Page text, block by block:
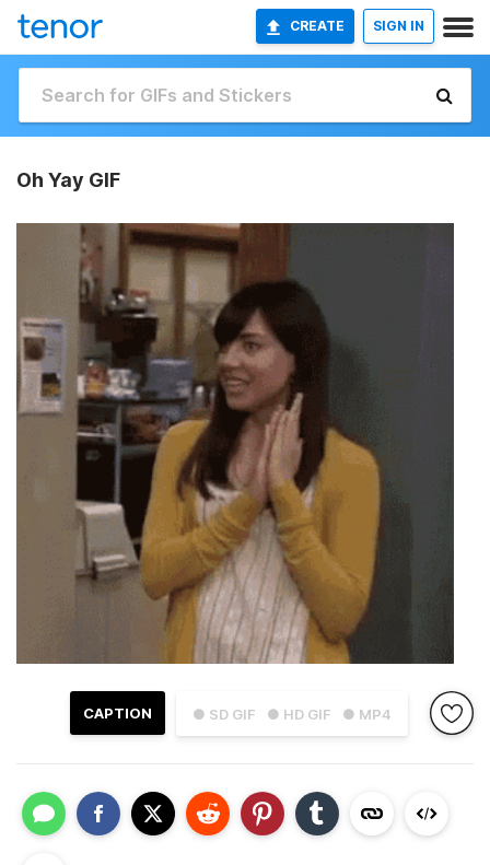
CREATE SIGN IN
Oh Yay GIF
● SD GIF ● HD GIF ● MP4
CAPTION